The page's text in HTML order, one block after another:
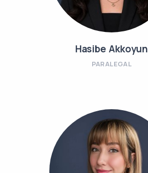
Hasibe Akkoyun
PARALEGAL